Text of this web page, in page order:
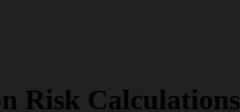
Risk Calculations